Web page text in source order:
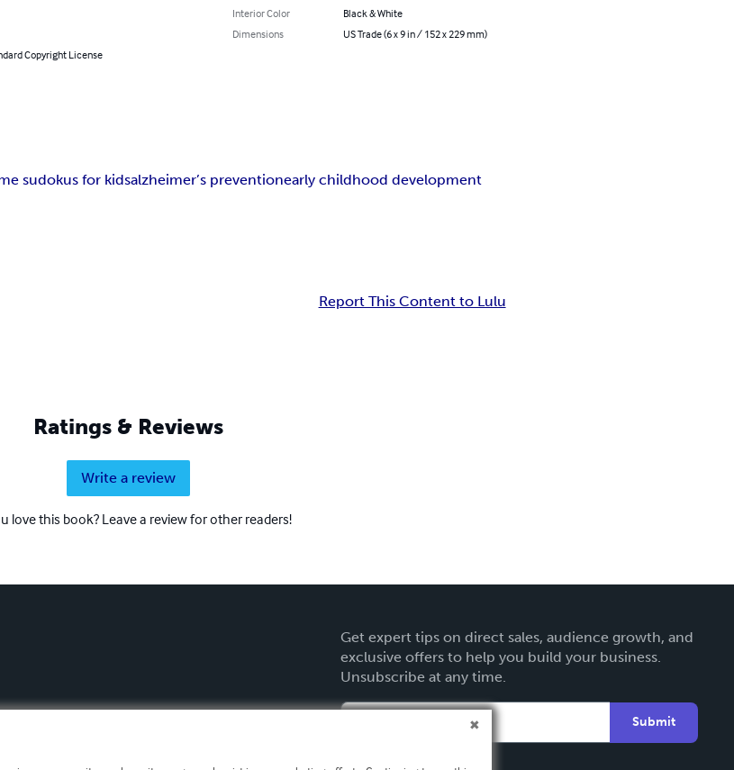
Copyright License
Interior Color
Black & White
Dimensions
US Trade (6 x 9 in / 152 x 229 mm)
sudokus for kidsalzheimer’s preventionearly childhood development
Report This Content to Lulu
Ratings & Reviews
Write a review
love this book? Leave a review for other readers!
Get expert tips on direct sales, audience growth, and
exclusive offers to help you build your business.
Unsubscribe at any time.
Submit